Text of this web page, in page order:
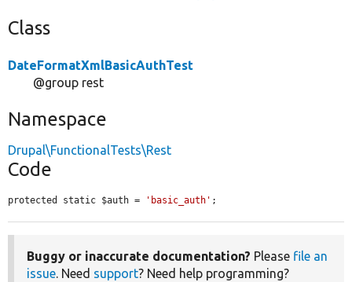
Class
DateFormatXmlBasicAuthTest
@group rest
Namespace
Drupal\FunctionalTests\Rest
Code
protected static $auth = 'basic_auth' ;
Buggy or inaccurate documentation? Please file an
issue. Need support? Need help programming?